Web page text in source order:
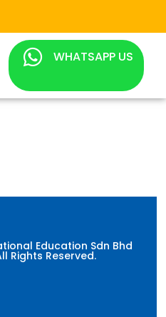
WHATSAPP US
Education Sdn Bhd
Rights Reserved.